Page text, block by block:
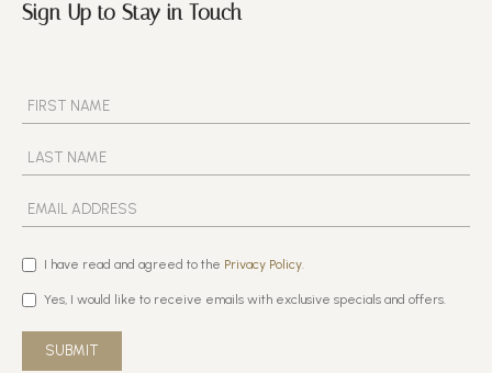
Sign Up to Stay in Touch
I have read and agreed to the Privacy Policy.
Yes, I would like to receive emails with exclusive specials and offers.
SUBMIT